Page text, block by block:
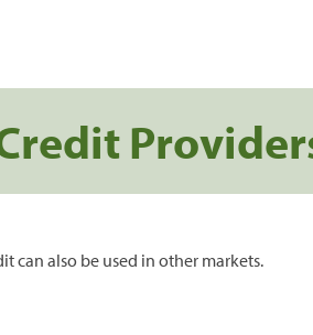
can also be used in other markets.